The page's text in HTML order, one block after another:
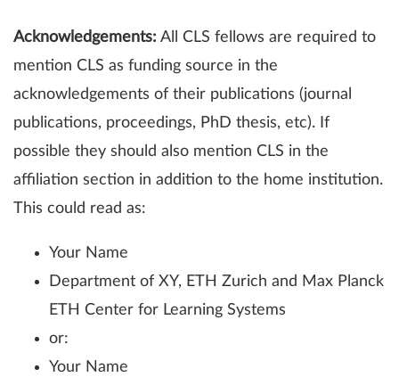
Acknowledgements: All CLS fellows are required to
mention CLS as funding source in the
acknowledgements of their publications (journal
publications, proceedings, PhD thesis, etc). If
possible they should also mention CLS in the
affiliation section in addition to the home institution.
This could read as:
Your Name
Department of XY, ETH Zurich and Max Planck
ETH Center for Learning Systems
or:
Your Name